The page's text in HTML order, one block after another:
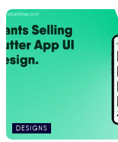
DESIGNS